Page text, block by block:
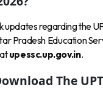
updates regarding the
Pradesh Education
upessc.up.gov.in.
The